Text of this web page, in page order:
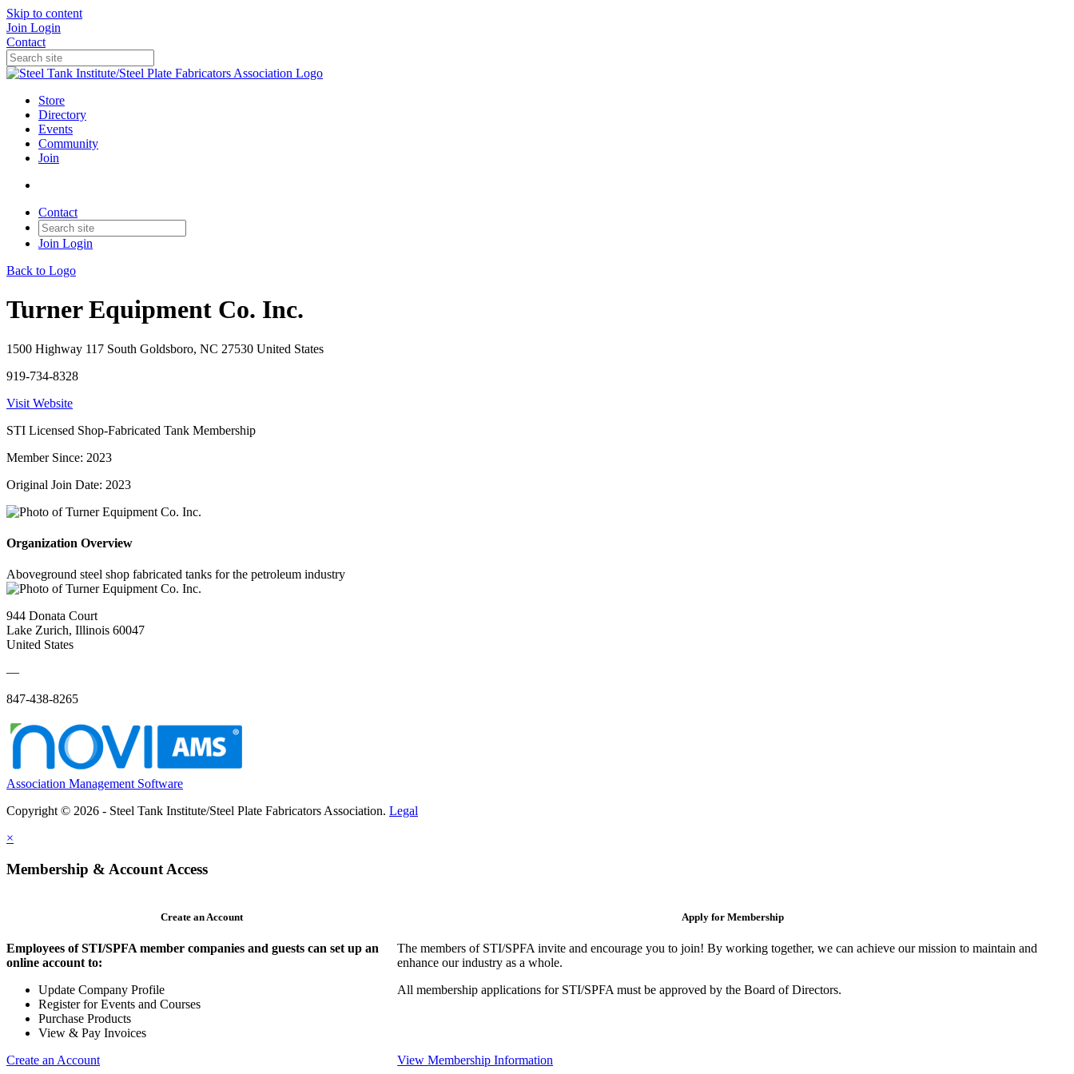
Skip to content
Join Login
Contact
Store
Directory
Events
Community
Join
Contact
Join Login
Back to Logo
Turner Equipment Co. Inc.
1500 Highway 117 South Goldsboro, NC 27530 United States
919-734-8328
Visit Website
STI Licensed Shop-Fabricated Tank Membership
Member Since: 2023
Original Join Date: 2023
Organization Overview
Aboveground steel shop fabricated tanks for the petroleum industry
944 Donata Court
Lake Zurich, Illinois 60047
United States
—
847-438-8265
Association Management Software
Copyright © 2026 - Steel Tank Institute/Steel Plate Fabricators Association. Legal
×
Membership & Account Access
Create an Account
Employees of STI/SPFA member companies and guests can set up an
online account to:
Update Company Profile
Register for Events and Courses
Purchase Products
View & Pay Invoices
Create an Account
Apply for Membership
The members of STI/SPFA invite and encourage you to join! By working together, we can achieve our mission to maintain and
enhance our industry as a whole.
All membership applications for STI/SPFA must be approved by the Board of Directors.
View Membership Information